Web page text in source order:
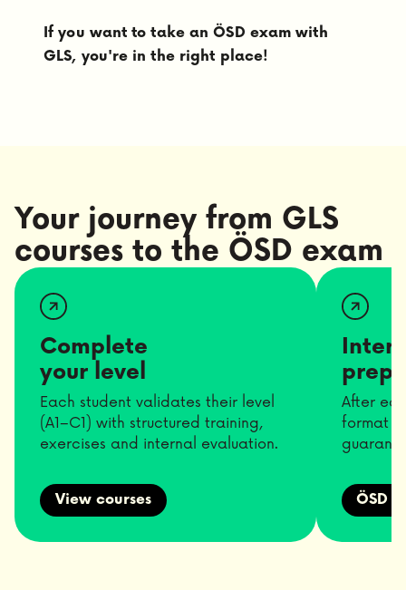
If you want to take an ÖSD exam with
GLS, you're in the right place!
Your journey from GLS
courses to the ÖSD exam
Complete
your level
Each student validates their level
(A1–C1) with structured training,
exercises and internal evaluation.
View courses
After
format
ÖSD